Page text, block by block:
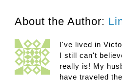
About the Author:
I've lived in
I still can't
really is! My
have traveled